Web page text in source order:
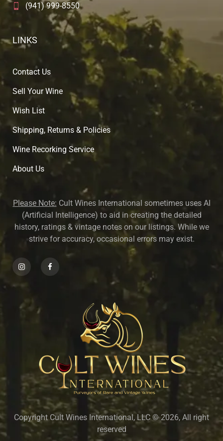
(941) 999-8550
LINKS
Contact Us
Sell Your Wine
Wish List
Shipping, Returns & Policies
Wine Recorking Service
About Us
Please Note: Cult Wines International sometimes uses AI
(Artificial Intelligence) to aid in creating the detailed
history, ratings & vintage notes on our listings. While we
strive for accuracy, occasional errors may exist.
Copyright Cult Wines International, LLC © 2026, All right
reserved